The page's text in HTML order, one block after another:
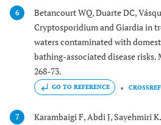
6
Betancourt WQ, Duarte DC,
Cryptosporidium and Giardia in
waters contaminated with
bathing-associated disease risks.
268-73.
GO TO REFERENCE CROSSREF
7 Karambaigi F, Abdi J, Sayehmiri